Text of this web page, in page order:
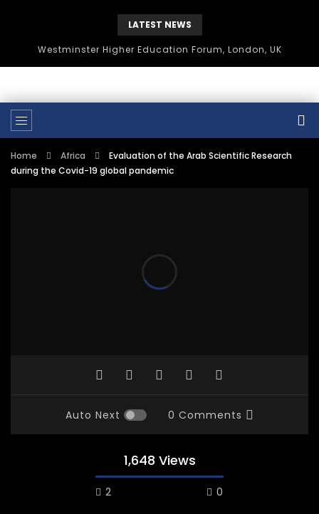
LATEST NEWS
Westminster Higher Education Forum, London, UK
Home Africa
Evaluation of the Arab Scientific Research
during the Covid-19 global pandemic
Auto Next 0 Comments
1,648 Views
2 0